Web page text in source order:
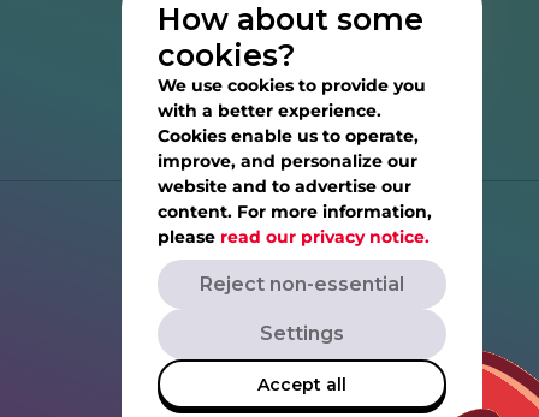
Help
Privacy Notice
Terms of Service
Rovio.com
How about some
cookies?
We use cookies to provide you
with a better experience.
Cookies enable us to operate,
improve, and personalize our
website and to advertise our
content. For more information,
please read our privacy notice.
Reject non-essential
Settings
Accept all